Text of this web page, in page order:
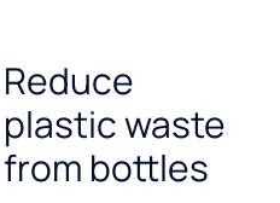
Reduce
plastic waste
from bottles